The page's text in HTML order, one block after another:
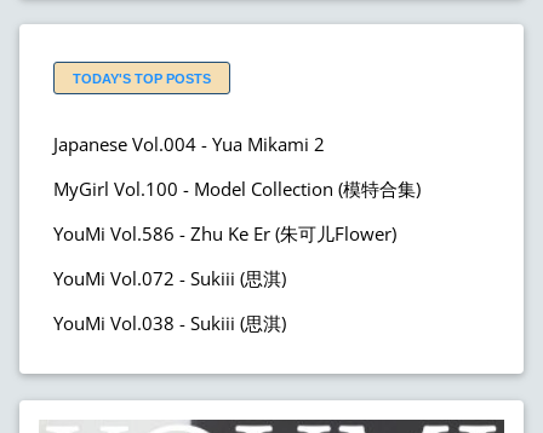
TODAY'S TOP POSTS
Japanese Vol.004 - Yua Mikami 2
MyGirl Vol.100 - Model Collection (模特合集)
YouMi Vol.586 - Zhu Ke Er (朱可儿Flower)
YouMi Vol.072 - Sukiii (思淇)
YouMi Vol.038 - Sukiii (思淇)